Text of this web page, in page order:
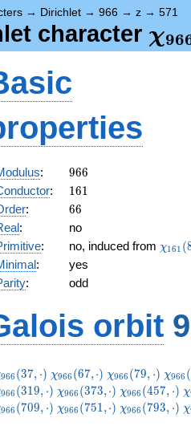
→ Dirichlet → 966 → z → 571
character χ96
: 966
966
: 161
161
: 66
66
:
no
: no, induced from χ161 (
:
yes
: odd
orbit
966 (37, ⋅) \chi_{966}
(67,\cdot)
χ966 (67,⋅) \chi_{966}
(79,\cdot)
χ966 (79, ⋅) χ966 (
966 (319, ⋅) \chi_{966}
(373,\cdot)
χ966 (373,⋅) \chi_{966}
(457,\cdot)
χ966 (457, ⋅) χ
966 (709, ⋅) \chi_{966}
χ966 (751,⋅) \chi_{966}
χ966 (793, ⋅) χ